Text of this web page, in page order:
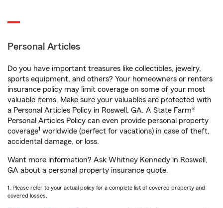
Personal Articles
Do you have important treasures like collectibles, jewelry,
sports equipment, and others? Your homeowners or renters
insurance policy may limit coverage on some of your most
valuable items. Make sure your valuables are protected with
a Personal Articles Policy in Roswell, GA. A State Farm®
Personal Articles Policy can even provide personal property
coverage1 worldwide (perfect for vacations) in case of theft,
accidental damage, or loss.
Want more information? Ask Whitney Kennedy in Roswell,
GA about a personal property insurance quote.
1. Please refer to your actual policy for a complete list of covered property and
covered losses.